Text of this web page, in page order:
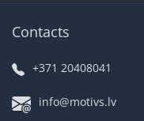
Contacts
+371 20408041
info@motivs.lv